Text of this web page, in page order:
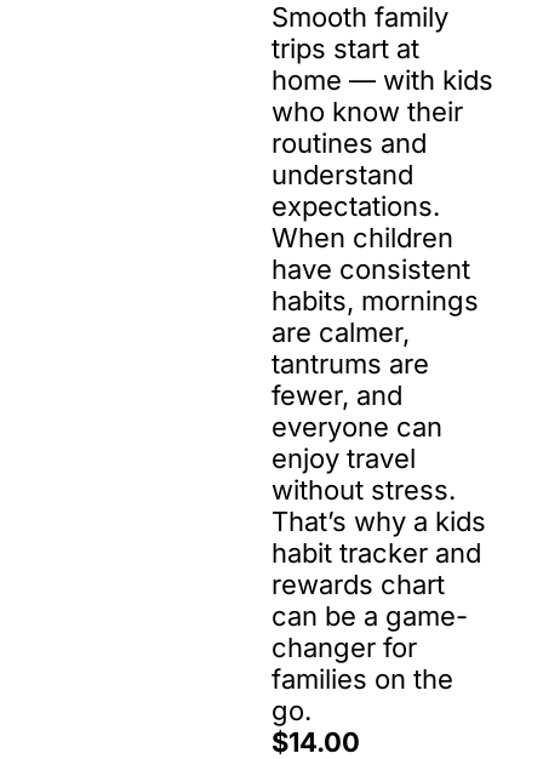
Smooth family
trips start at
home — with kids
who know their
routines and
understand
expectations.
When children
have consistent
habits, mornings
are calmer,
tantrums are
fewer, and
everyone can
enjoy travel
without stress.
That’s why a kids
habit tracker and
rewards chart
can be a game-
changer for
families on the
go.
$14.00